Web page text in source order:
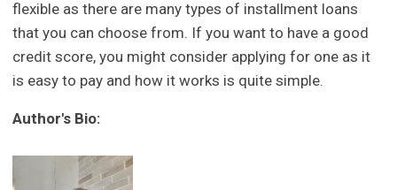
flexible as there are many types of installment loans
that you can choose from. If you want to have a good
credit score, you might consider applying for one as it
is easy to pay and how it works is quite simple.
Author's Bio: